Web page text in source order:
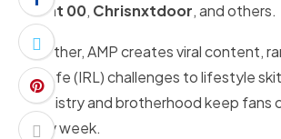
Agent 00, Chrisnxtdoor, and others.
Together, AMP creates viral content,
real-life (IRL) challenges to lifestyle
chemistry and brotherhood keep fans
every week.